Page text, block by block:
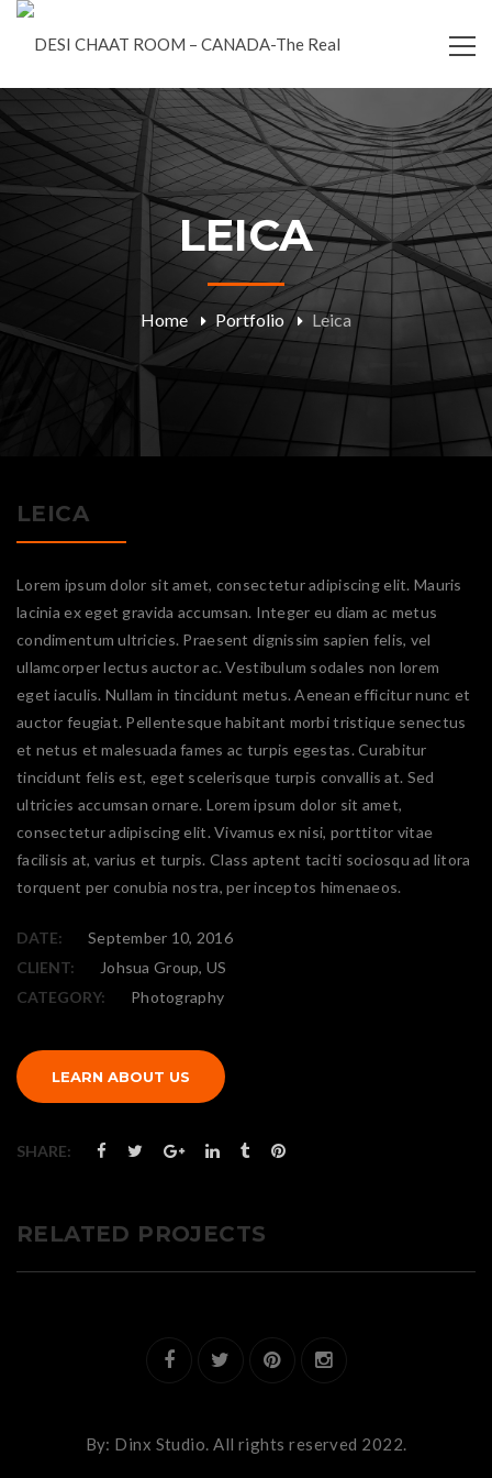
LEICA
Home Portfolio Leica
LEICA
Lorem ipsum dolor sit amet, consectetur adipiscing elit. Mauris
lacinia ex eget gravida accumsan. Integer eu diam ac metus
condimentum ultricies. Praesent dignissim sapien felis, vel
ullamcorper lectus auctor ac. Vestibulum sodales non lorem
eget iaculis. Nullam in tincidunt metus. Aenean efficitur nunc et
auctor feugiat. Pellentesque habitant morbi tristique senectus
et netus et malesuada fames ac turpis egestas. Curabitur
tincidunt felis est, eget scelerisque turpis convallis at. Sed
ultricies accumsan ornare. Lorem ipsum dolor sit amet,
consectetur adipiscing elit. Vivamus ex nisi, porttitor vitae
facilisis at, varius et turpis. Class aptent taciti sociosqu ad litora
torquent per conubia nostra, per inceptos himenaeos.
DATE:
September 10, 2016
CLIENT:
Johsua Group, US
CATEGORY:
Photography
LEARN ABOUT US
SHARE:
RELATED PROJECTS
By: Dinx Studio.All rights reserved 2022.